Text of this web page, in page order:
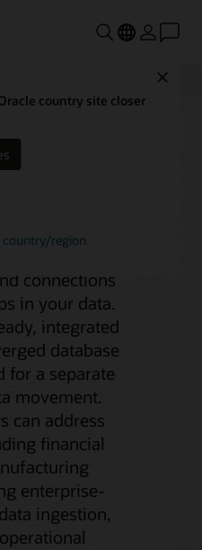
country site closer
country/region
connections
in your data.
integrated
database
for a separate
movement.
can address
financial
enterprise-
ingestion,